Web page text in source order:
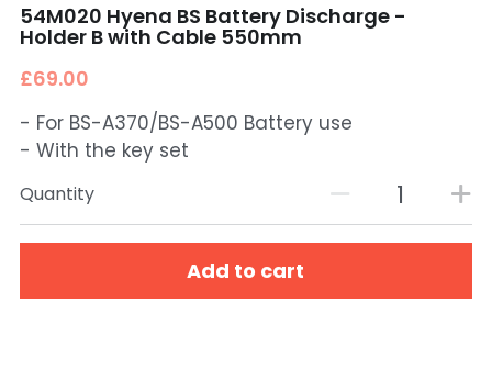
54M020 Hyena BS Battery Discharge -
Holder B with Cable 550mm
£69.00
- For BS-A370/BS-A500 Battery use
- With the key set
Quantity
Add to cart